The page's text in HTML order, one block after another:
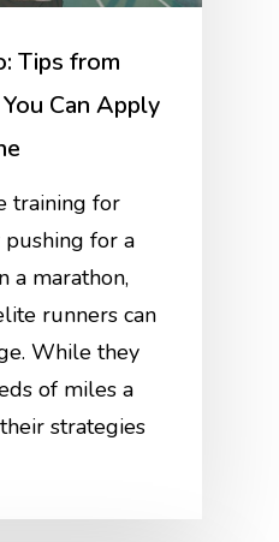
Tips from
Can Apply
training for
for a
a marathon,
runners can
While they
of miles a
strategies